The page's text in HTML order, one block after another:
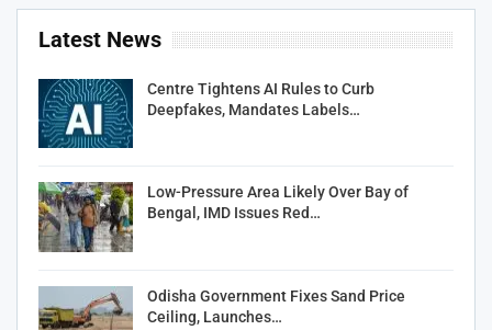
Latest News
Centre Tightens AI Rules to Curb
Deepfakes, Mandates Labels…
Low-Pressure Area Likely Over Bay of
Bengal, IMD Issues Red…
Odisha Government Fixes Sand Price
Ceiling, Launches…